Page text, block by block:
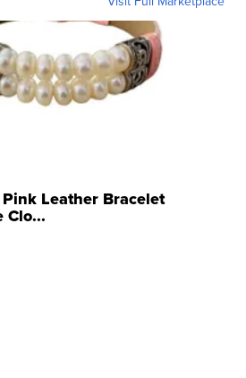
Leather Bracelet
Clo...